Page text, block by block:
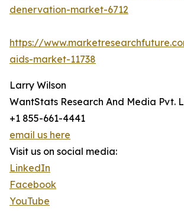
denervation-market-6712
https://
aids-market-11738
Larry Wilson
WantStats Research And Media Pvt.
+1 855-661-4441
email us here
Visit us on social media:
LinkedIn
Facebook
YouTube